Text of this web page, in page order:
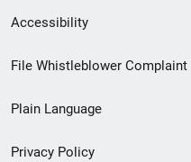
Secondary
Footer
menu
Accessibility
File Whistleblower Complaint
Plain Language
Privacy Policy